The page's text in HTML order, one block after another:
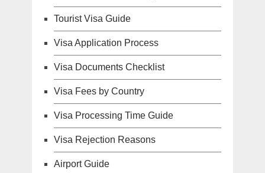
Tourist Visa Guide
Visa Application Process
Visa Documents Checklist
Visa Fees by Country
Visa Processing Time Guide
Visa Rejection Reasons
Airport Guide